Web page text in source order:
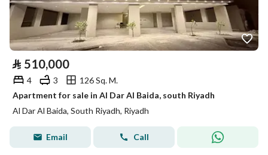
⃁ 510,000
4 3
126 Sq. M.
Apartment for sale in Al Dar Al Baida, south Riyadh
Al Dar Al Baida, South Riyadh, Riyadh
Email Call